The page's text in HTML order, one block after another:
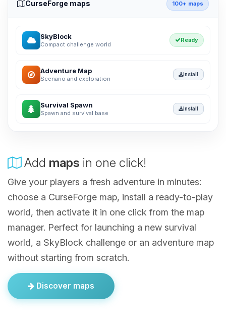
CurseForge maps 100+ maps
SkyBlock
Compact challenge world
Ready
Adventure Map
Scenario and exploration
Install
Survival Spawn
Spawn and survival base
Install
Add maps in one click!
Give your players a fresh adventure in minutes:
choose a CurseForge map, install a ready-to-play
world, then activate it in one click from the map
manager. Perfect for launching a new survival
world, a SkyBlock challenge or an adventure map
without starting from scratch.
Discover maps